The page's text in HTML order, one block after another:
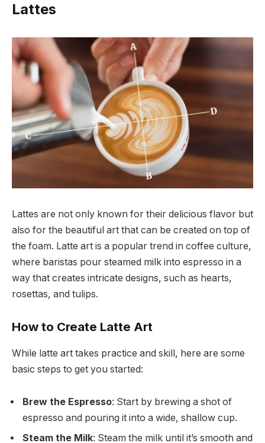
Lattes
Lattes are not only known for their delicious flavor but
also for the beautiful art that can be created on top of
the foam. Latte art is a popular trend in coffee culture,
where baristas pour steamed milk into espresso in a
way that creates intricate designs, such as hearts,
rosettas, and tulips.
How to Create Latte Art
While latte art takes practice and skill, here are some
basic steps to get you started:
Brew the Espresso: Start by brewing a shot of
espresso and pouring it into a wide, shallow cup.
Steam the Milk: Steam the milk until it’s smooth and